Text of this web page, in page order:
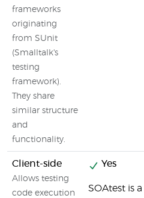
frameworks
originating
from SUnit
(Smalltalk's
testing
framework).
They share
similar structure
and
functionality.
Client-side
Allows testing
code execution
Yes
SOAtest is